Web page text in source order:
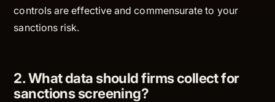
controls are effective and commensurate to your
sanctions risk.
2. What data should firms collect for
sanctions screening?